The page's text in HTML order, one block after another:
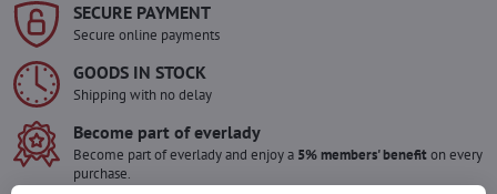
SECURE PAYMENT
Secure online payments
GOODS IN STOCK
Shipping with no delay
Become part of everlady
Become part of everlady and enjoy a 5% members' benefiton every
purchase.